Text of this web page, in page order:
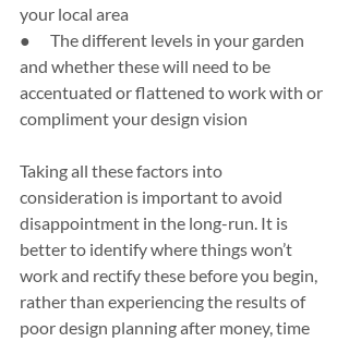
your local area
●      The different levels in your garden
and whether these will need to be
accentuated or flattened to work with or
compliment your design vision
Taking all these factors into
consideration is important to avoid
disappointment in the long-run. It is
better to identify where things won’t
work and rectify these before you begin,
rather than experiencing the results of
poor design planning after money, time